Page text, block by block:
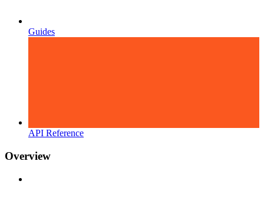
Guides
API Reference
Overview